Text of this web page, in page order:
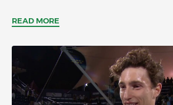
READ MORE